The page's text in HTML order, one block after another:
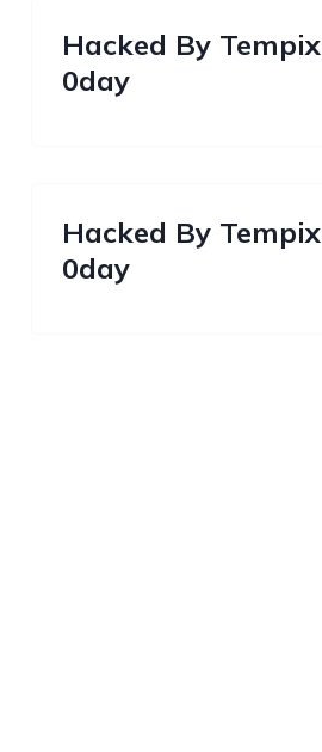
Hacked By Tempix
0day
Hacked By Tempix
0day